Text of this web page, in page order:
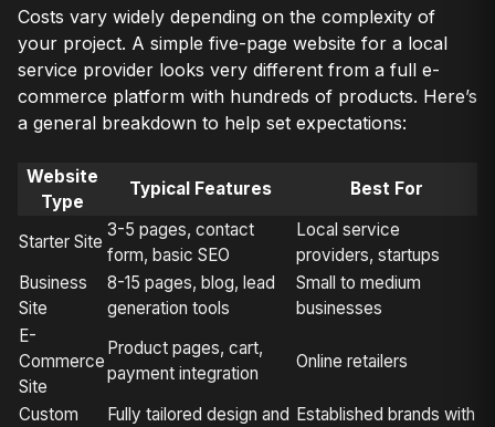
Costs vary widely depending on the complexity of
your project. A simple five-page website for a local
service provider looks very different from a full e-
commerce platform with hundreds of products. Here’s
a general breakdown to help set expectations:
Website
Type
Typical Features Best For
Starter Site
3-5 pages, contact
form, basic SEO
Local service
providers, startups
Business
Site
8-15 pages, blog, lead
generation tools
Small to medium
businesses
E-
Commerce
Site
Product pages, cart,
payment integration
Online retailers
Custom
Fully tailored design and Established brands with